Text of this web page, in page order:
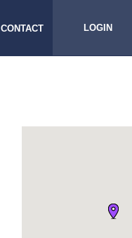
CONTACT LOGIN